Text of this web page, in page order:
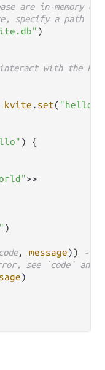
are in-memory
specify a path to
)
with the
kvite . set( "hello"
) {
>>
)
, message)) ->
see `code` and
)